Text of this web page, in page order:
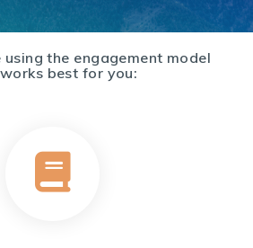
the engagement model
best for you: